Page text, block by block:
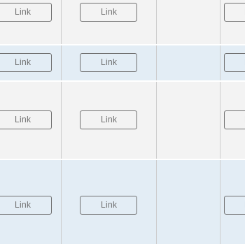
Link Link
Link Link
Link Link
Link Link